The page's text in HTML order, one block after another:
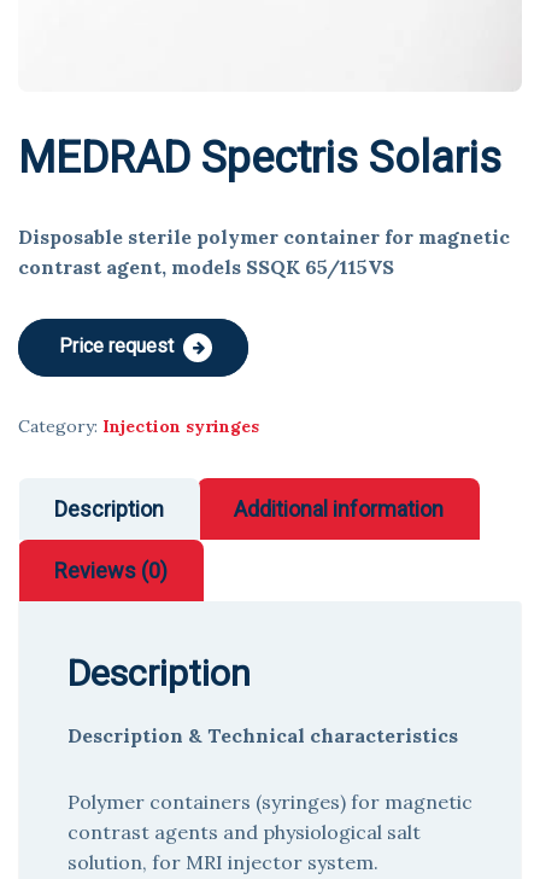
MEDRAD Spectris Solaris
Disposable sterile polymer container for magnetic
contrast agent, models SSQK 65/115VS
Price request
Category: Injection syringes
Description Additional information
Reviews (0)
Description
Description & Technical characteristics
Polymer containers (syringes) for magnetic
contrast agents and physiological salt
solution, for MRI injector system.